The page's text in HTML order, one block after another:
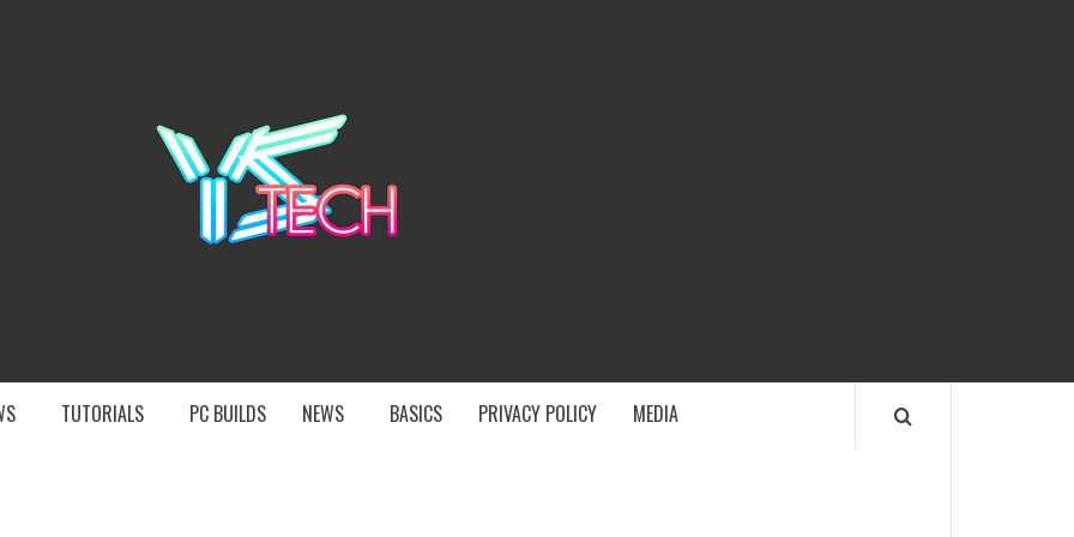
TUTORIALS PC BUILDS NEWS BASICS PRIVACY POLICY MEDIA